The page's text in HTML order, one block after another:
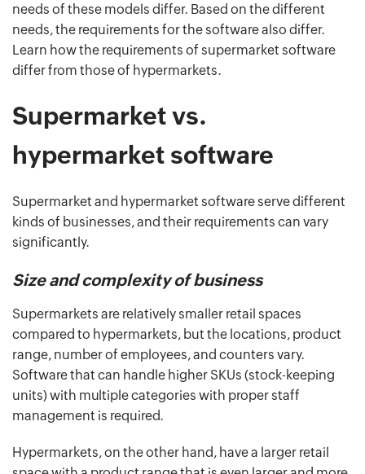
needs of these models differ. Based on the different
needs, the requirements for the software also differ.
Learn how the requirements of supermarket software
differ from those of hypermarkets.
Supermarket vs.
hypermarket software
Supermarket and hypermarket software serve different
kinds of businesses, and their requirements can vary
significantly.
Size and complexity of business
Supermarkets are relatively smaller retail spaces
compared to hypermarkets, but the locations, product
range, number of employees, and counters vary.
Software that can handle higher SKUs (stock-keeping
units) with multiple categories with proper staff
management is required.
Hypermarkets, on the other hand, have a larger retail